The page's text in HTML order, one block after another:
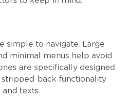
simple to navigate. Large
minimal menus help avoid
are specifically designed
back functionality
and texts.